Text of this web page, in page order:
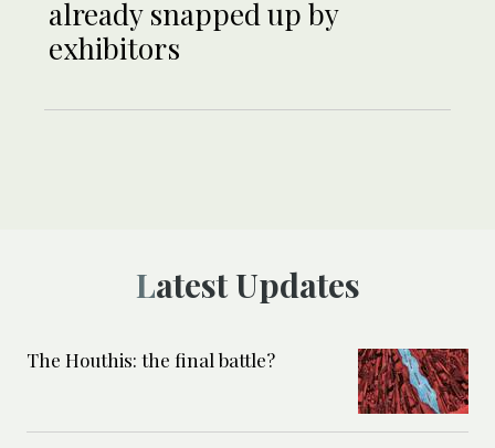
already snapped up by
exhibitors
Latest Updates
The Houthis: the final battle?